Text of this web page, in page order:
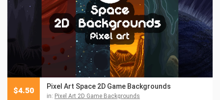
Pixel Art Space 2D Game Backgrounds
in: Pixel Art 2D Game Backgrounds
$4.50